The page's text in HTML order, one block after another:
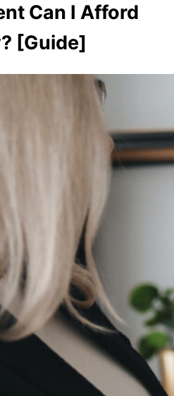
Can I Afford
[Guide]